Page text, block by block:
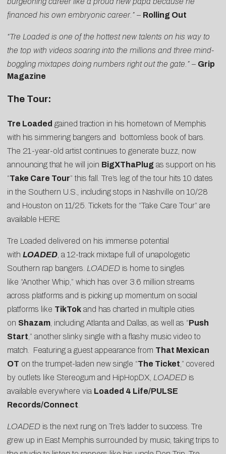
financed his own embryonic career.” – Rolling Out
“Tre Loaded is one of the hottest new talents on his way to
the top with videos soaring into the millions and three mind-
boggling mixtapes doing numbers right out the gate.” – Grip
Magazine
The Tour:
Tre Loaded gained traction in his hometown of Memphis
with his simmering bangers and bottomless book of bars.
The 21-year-old artist continues to generate buzz, now
announcing that he will join BigXThaPlug as support on his
“Take Care Tour” this fall. Tre’s leg of the tour hits 10 dates
in the Southern U.S., including stops in Nashville on 10/28
and Houston on 11/25. Tickets for the “Take Care Tour” are
available HERE
Tre Loaded delivered on his immense potential
with LOADED , a 12-track mixtape full of unapologetic
Southern rap bangers. LOADED is home to singles
like “Another Whip ,” which has over 3.6 million streams
across platforms and is picking up momentum on social
platforms like TikTok and has charted in multiple cities
on Shazam , including Atlanta and Dallas, as well as “Push
Start ,” another slinky single with a flashy music video to
match. Featuring a guest appearance from That Mexican
OT on the trumpet-laden new single “The Ticket ,” covered
by outlets like Stereogum and HipHopDX LOADED is
available everywhere via Loaded 4 Life/PULSE
Records/Connect
LOADED is the next rung on Tre’s ladder to success. Tre
grew up in East Memphis surrounded by music, taking trips to